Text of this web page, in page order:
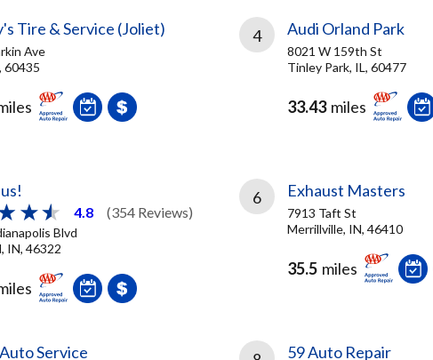
Tire & Service (Joliet)
Ave
60435
4 Audi Orland Park
8021 W 159th St
Tinley Park, IL, 60477
33.43 miles
4.8 (354 Reviews)
Blvd
IN, 46322
6 Exhaust Masters
7913 Taft St
Merrillville, IN, 46410
35.5 miles
Service 59 Auto Repair